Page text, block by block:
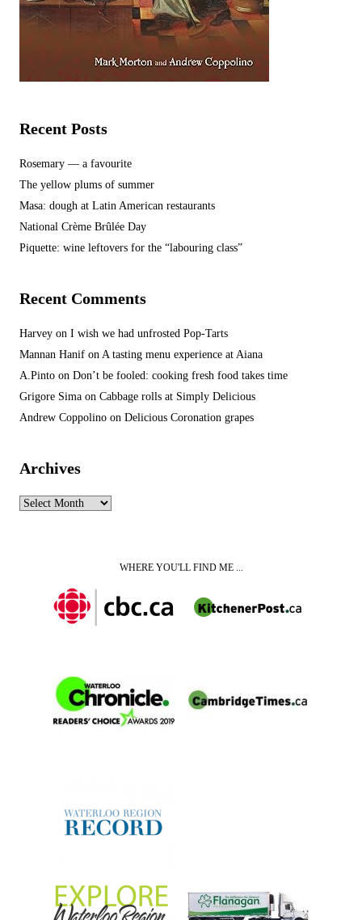
Recent Posts
Rosemary — a favourite
The yellow plums of summer
Masa: dough at Latin American restaurants
National Crème Brûlée Day
Piquette: wine leftovers for the “labouring class”
Recent Comments
Harvey on I wish we had unfrosted Pop-Tarts
Mannan Hanif on A tasting menu experience at Aiana
A.Pinto on Don’t be fooled: cooking fresh food takes time
Grigore Sima on Cabbage rolls at Simply Delicious
Andrew Coppolino on Delicious Coronation grapes
Archives
Archives
WHERE YOU'LL FIND ME ...